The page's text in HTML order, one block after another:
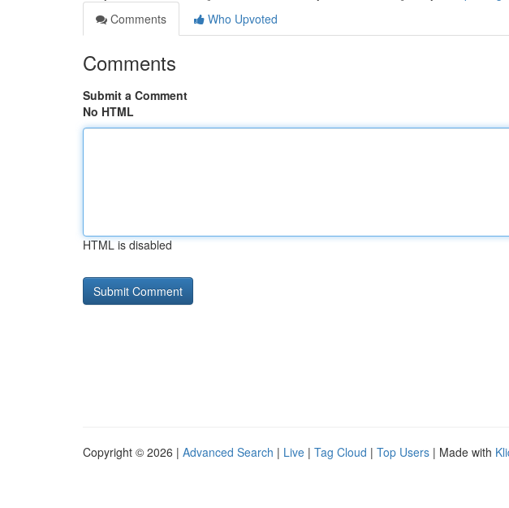
Comments
Who Upvoted
Comments
Submit a Comment
No HTML
HTML is disabled
Copyright © 2026 | Advanced Search | Live | Tag Cloud | Top Users | Made with